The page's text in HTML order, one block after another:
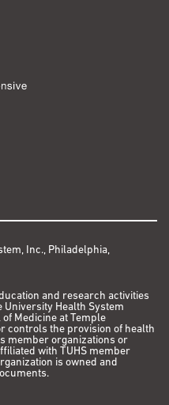
Inc., Philadelphia,
and research activities
Health System
of Medicine at Temple
controls the provision of health
member organizations or
with TUHS member
is owned and